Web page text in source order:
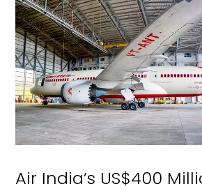
Air India’s US$400